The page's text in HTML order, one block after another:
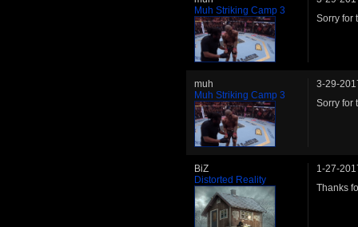
Muh Striking Camp 3
Sorry for
muh
Muh Striking Camp 3
3-29-
Sorry for
BiZ
Distorted Reality
1-27-
Thanks